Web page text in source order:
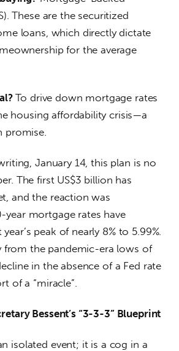
These are the securitized
loans, which directly dictate
for the average
To drive down mortgage rates
housing affordability crisis—a
promise.
January 14, this plan is no
The first US$3 billion has
and the reaction was
year mortgage rates have
peak of nearly 8% to 5.99%.
from the pandemic-era lows of
in the absence of a Fed rate
of a “miracle”.
Bessent’s “3-3-3” Blueprint
isolated event; it is a cog in a